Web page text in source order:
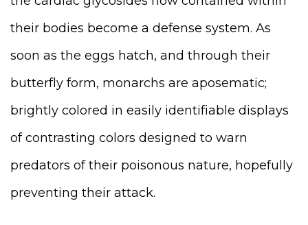
their bodies become a defense system. As
soon as the eggs hatch, and through their
butterfly form, monarchs are aposematic;
brightly colored in easily identifiable displays
of contrasting colors designed to warn
predators of their poisonous nature, hopefully
preventing their attack.